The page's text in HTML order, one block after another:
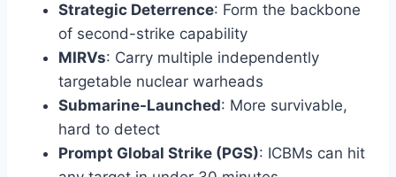
Strategic Deterrence: Form the backbone
of second-strike capability
MIRVs: Carry multiple independently
targetable nuclear warheads
Submarine-Launched: More survivable,
hard to detect
Prompt Global Strike (PGS): ICBMs can hit